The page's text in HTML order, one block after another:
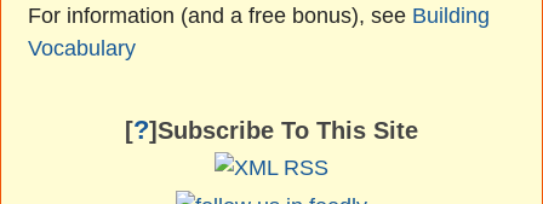
For information (and a free bonus), see Building
Vocabulary
[?]Subscribe To This Site